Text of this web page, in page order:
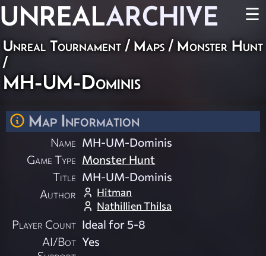
UNREALARCHIVE ☰
Unreal Tournament / Maps / Monster Hunt
/
MH-UM-Dominis
Map Information
Name MH-UM-Dominis
Game Type Monster Hunt
Title MH-UM-Dominis
Author
Hitman
Nathillien Thilsa
Player Count Ideal for 5-8
AI/Bot Yes